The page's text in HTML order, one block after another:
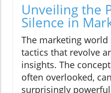
Unveiling the
Silence in
The marketing
tactics that revolve
insights. The
often overlooked,
surprisingly